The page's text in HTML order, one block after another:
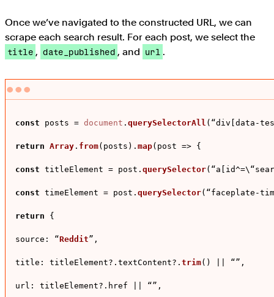
Once we’ve navigated to the constructed URL, we can
scrape each search result. For each post, we select the
title , date_published , and url .
const posts = document . querySelectorAll (“div[data-
return Array . from(posts). map( post => {
const titleElement = post. querySelector
const timeElement = post. querySelector(“faceplate-
return {
source : “Reddit”,
title : titleElement?. textContent?. trim() || “”,
url : titleElement?. href || “”,